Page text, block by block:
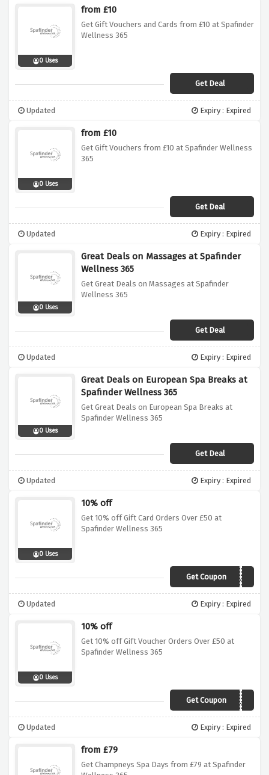
0 Uses
from £10
Get Gift Vouchers and Cards from £10 at Spafinder
Wellness 365
Get Deal
Updated Expiry : Expired
0 Uses
from £10
Get Gift Vouchers from £10 at Spafinder Wellness
365
Get Deal
Updated Expiry : Expired
0 Uses
Great Deals on Massages at Spafinder
Wellness 365
Get Great Deals on Massages at Spafinder
Wellness 365
Get Deal
Updated Expiry : Expired
0 Uses
Great Deals on European Spa Breaks at
Spafinder Wellness 365
Get Great Deals on European Spa Breaks at
Spafinder Wellness 365
Get Deal
Updated Expiry : Expired
0 Uses
10% off
Get 10% off Gift Card Orders Over £50 at
Spafinder Wellness 365
Get CouponAFFWELL10
Updated Expiry : Expired
0 Uses
10% off
Get 10% off Gift Voucher Orders Over £50 at
Spafinder Wellness 365
Get CouponAFFWELL10
Updated Expiry : Expired
from £79
Get Champneys Spa Days from £79 at Spafinder